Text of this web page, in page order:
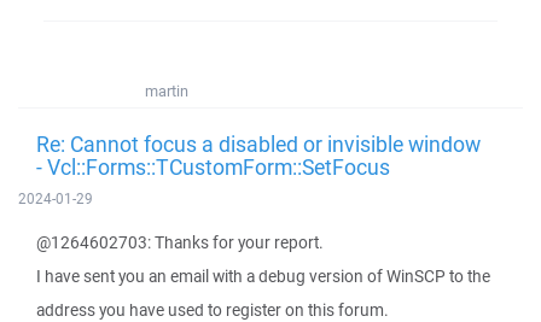
martin
Re: Cannot focus a disabled or invisible window
- Vcl::Forms::TCustomForm::SetFocus
2024-01-29
@1264602703: Thanks for your report.
I have sent you an email with a debug version of WinSCP to the
address you have used to register on this forum.